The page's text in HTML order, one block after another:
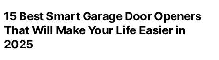
15 Best Smart Garage Door Openers
That Will Make Your Life Easier in
2025